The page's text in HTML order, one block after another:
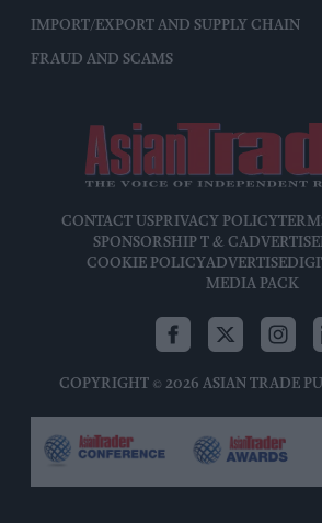
IMPORT/EXPORT AND SUPPLY CHAIN
FRAUD AND SCAMS
CONTACT USPRIVACY POLICY
SPONSORSHIP T & C
COOKIE POLICYADVERTISE
MEDIA PACK
COPYRIGHT © 2026 ASIAN TRADE